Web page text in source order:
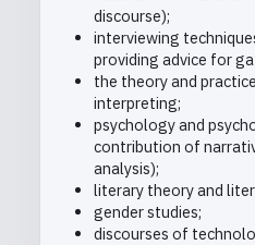
discourse);
interviewing
providing advice for
the theory and
interpreting;
psychology and
contribution of
analysis);
literary theory and
gender studies;
discourses of